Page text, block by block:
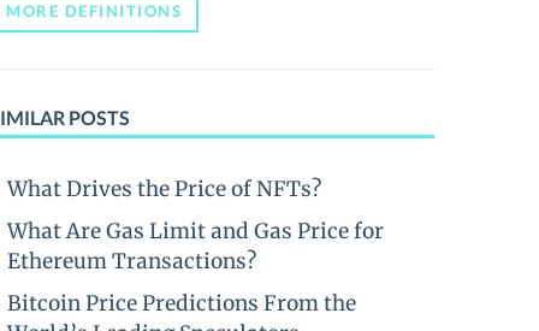
MORE DEFINITIONS
POSTS
What Drives the Price of NFTs?
What Are Gas Limit and Gas Price for
Ethereum Transactions?
Bitcoin Price Predictions From the